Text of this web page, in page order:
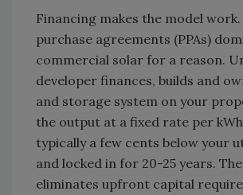
Financing makes the model
purchase agreements (PPAs)
commercial solar for a reason.
developer finances, builds and
and storage system on your
the output at a fixed rate per
typically a few cents below your
and locked in for 20-25 years.
eliminates upfront capital